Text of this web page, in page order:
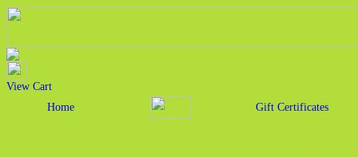
View Cart
Home
Gift Certificates